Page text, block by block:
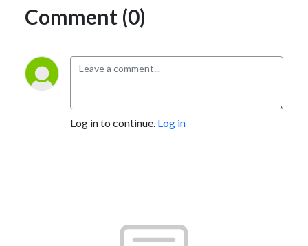
Comment (0)
Log in to continue. Log in